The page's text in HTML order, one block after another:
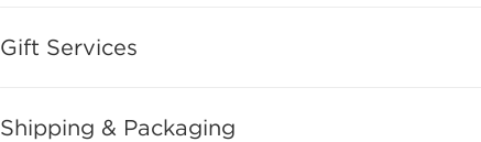
Gift Services
Shipping & Packaging